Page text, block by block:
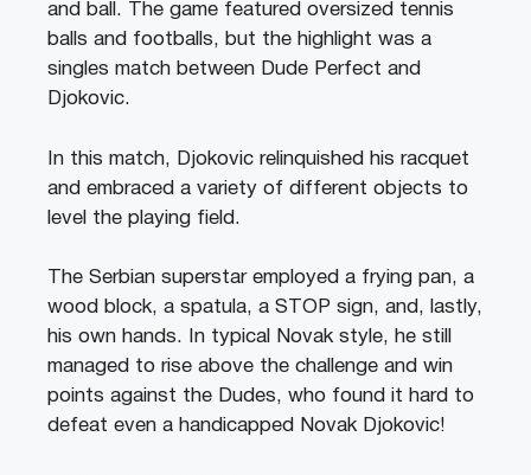
and ball. The game featured oversized tennis
balls and footballs, but the highlight was a
singles match between Dude Perfect and
Djokovic.
In this match, Djokovic relinquished his racquet
and embraced a variety of different objects to
level the playing field.
The Serbian superstar employed a frying pan, a
wood block, a spatula, a STOP sign, and, lastly,
his own hands. In typical Novak style, he still
managed to rise above the challenge and win
points against the Dudes, who found it hard to
defeat even a handicapped Novak Djokovic!